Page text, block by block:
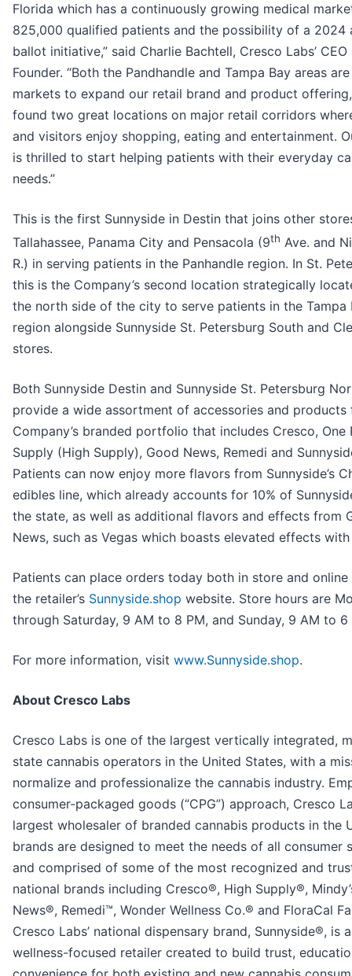
Florida which has a continuously growing medical
825,000 qualified patients and the possibility of a 2024
ballot initiative,” said Charlie Bachtell, Cresco Labs’
Founder. “Both the Pandhandle and Tampa Bay areas
markets to expand our retail brand and product
found two great locations on major retail corridors
and visitors enjoy shopping, eating and entertainment.
is thrilled to start helping patients with their everyday
needs.”
This is the first Sunnyside in Destin that joins other
Tallahassee, Panama City and Pensacola (9th Ave. and
R.) in serving patients in the Panhandle region. In St.
this is the Company’s second location strategically
the north side of the city to serve patients in the Tampa
region alongside Sunnyside St. Petersburg South and
stores.
Both Sunnyside Destin and Sunnyside St. Petersburg
provide a wide assortment of accessories and products
Company’s branded portfolio that includes Cresco, One
Supply (High Supply), Good News, Remedi and
Patients can now enjoy more flavors from Sunnyside’s
edibles line, which already accounts for 10% of
the state, as well as additional flavors and effects from
News, such as Vegas which boasts elevated effects
Patients can place orders today both in store and
the retailer’s Sunnyside.shop website. Store hours are
through Saturday, 9 AM to 8 PM, and Sunday, 9 AM to 6
For more information, visit www.Sunnyside.shop.
About Cresco Labs
Cresco Labs is one of the largest vertically integrated,
state cannabis operators in the United States, with a
normalize and professionalize the cannabis industry.
consumer-packaged goods (“CPG”) approach, Cresco
largest wholesaler of branded cannabis products in the
brands are designed to meet the needs of all consumer
and comprised of some of the most recognized and
national brands including Cresco®, High Supply®,
News®, Remedi™, Wonder Wellness Co.® and FloraCal
Cresco Labs’ national dispensary brand, Sunnyside®, is a
wellness-focused retailer created to build trust,